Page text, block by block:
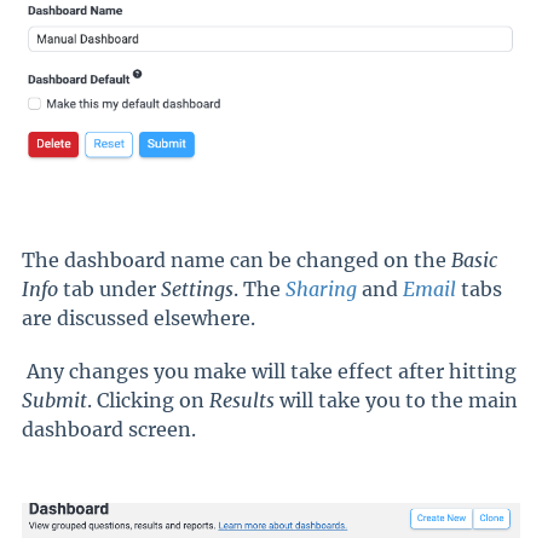
The dashboard name can be changed on the Basic
Info tab under Settings. The Sharing and Email tabs
are discussed elsewhere.
Any changes you make will take effect after hitting
Submit. Clicking on Results will take you to the main
dashboard screen.